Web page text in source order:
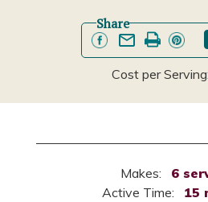
Share
Cost per Serving:
Makes:
6
Active Time:
15